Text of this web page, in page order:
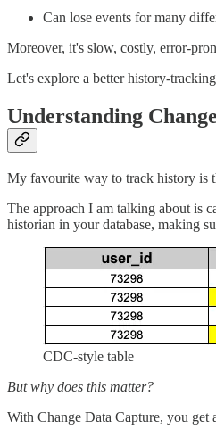
Can lose events for many
Moreover, it's slow, costly, error-
Let's explore a better history-
Understanding
My favourite way to track history is
The approach I am talking about is
historian in your database, making
CDC-style table
But why does this matter?
With Change Data Capture, you get